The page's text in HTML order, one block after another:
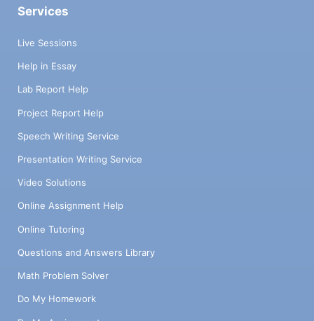
Services
Live Sessions
Help in Essay
Lab Report Help
Project Report Help
Speech Writing Service
Presentation Writing Service
Video Solutions
Online Assignment Help
Online Tutoring
Questions and Answers Library
Math Problem Solver
Do My Homework